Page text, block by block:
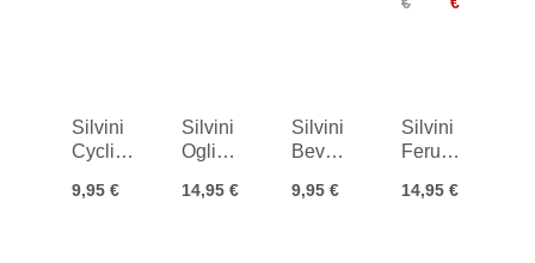
Silvini
Cycling
Aspra
9,95 €
Silvini
Oglio
Socks
14,95 €
Silvini
Bevera
Socks
9,95 €
Silvini
Ferugi
Socks
14,95 €